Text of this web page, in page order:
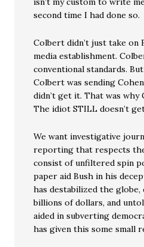
second time I had done so.
Colbert didn’t just take on
media establishment.
conventional standards.
Colbert was sending
didn’t get it. That was why
The idiot STILL doesn’t
We want investigative
reporting that respects the
consist of unfiltered spin
paper aid Bush in his
has destabilized the
billions of dollars, and
aided in subverting
has given this some small